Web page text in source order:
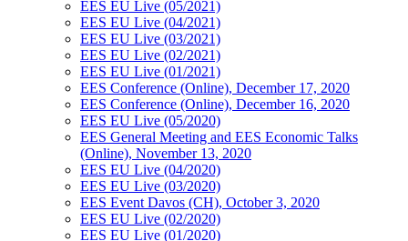
EES EU Live (05/2021)
EES EU Live (04/2021)
EES EU Live (03/2021)
EES EU Live (02/2021)
EES EU Live (01/2021)
EES Conference (Online), December 17, 2020
EES Conference (Online), December 16, 2020
EES EU Live (05/2020)
EES General Meeting and EES Economic Talks
(Online), November 13, 2020
EES EU Live (04/2020)
EES EU Live (03/2020)
EES Event Davos (CH), October 3, 2020
EES EU Live (02/2020)
EES EU Live (01/2020)